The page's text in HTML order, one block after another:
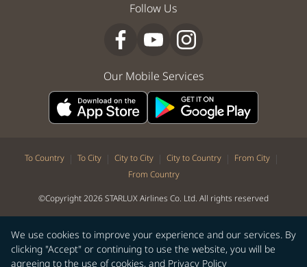
We use cookies to improve your experience and our services. By
clicking "Accept" or continuing to use the website, you will be
agreeing to the use of cookies, and Privacy Policy
Follow Us
Our Mobile Services
To Country | To City | City to City | City to Country | From City |
From Country
©Copyright 2026 STARLUX Airlines Co. Ltd. All rights reserved